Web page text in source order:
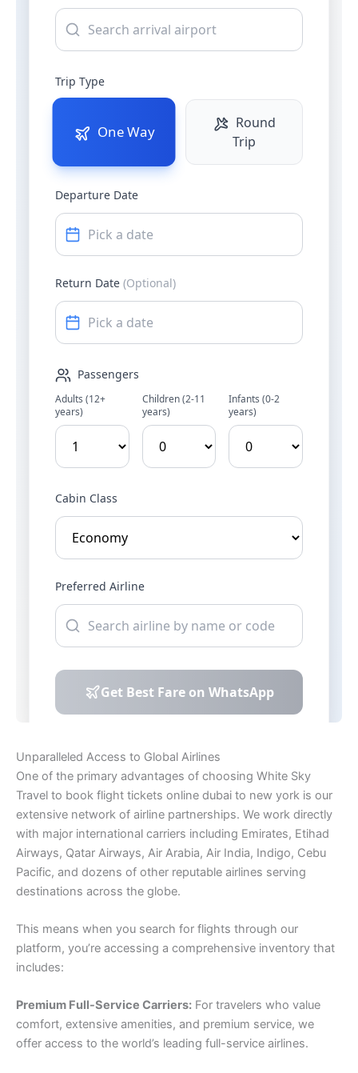
Unparalleled Access to Global Airlines
One of the primary advantages of choosing White Sky
Travel to book flight tickets online dubai to new york is our
extensive network of airline partnerships. We work directly
with major international carriers including Emirates, Etihad
Airways, Qatar Airways, Air Arabia, Air India, Indigo, Cebu
Pacific, and dozens of other reputable airlines serving
destinations across the globe.
This means when you search for flights through our
platform, you’re accessing a comprehensive inventory that
includes:
Premium Full-Service Carriers: For travelers who value
comfort, extensive amenities, and premium service, we
offer access to the world’s leading full-service airlines.